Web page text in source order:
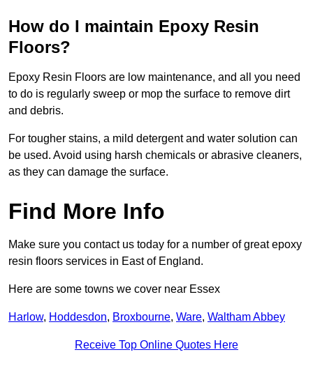
How do I maintain Epoxy Resin
Floors?
Epoxy Resin Floors are low maintenance, and all you need
to do is regularly sweep or mop the surface to remove dirt
and debris.
For tougher stains, a mild detergent and water solution can
be used. Avoid using harsh chemicals or abrasive cleaners,
as they can damage the surface.
Find More Info
Make sure you contact us today for a number of great epoxy
resin floors services in East of England.
Here are some towns we cover near Essex
Harlow, Hoddesdon, Broxbourne, Ware, Waltham Abbey
Receive Top Online Quotes Here